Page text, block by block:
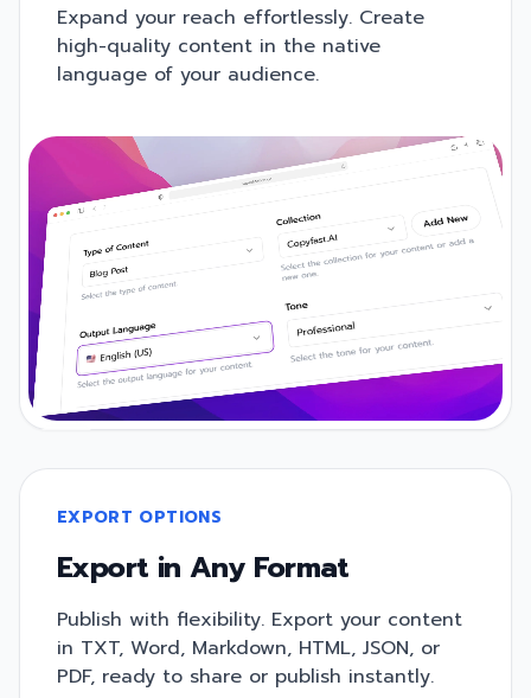
Expand your reach effortlessly. Create
high-quality content in the native
language of your audience.
EXPORT OPTIONS
Export in Any Format
Publish with flexibility. Export your content
in TXT, Word, Markdown, HTML, JSON, or
PDF, ready to share or publish instantly.